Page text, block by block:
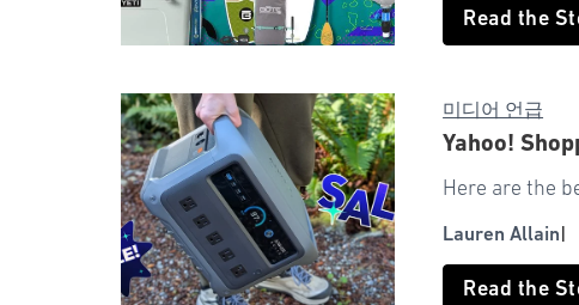
Read the
미디어 언급
Yahoo!
Here are the
Lauren Allain
Read the